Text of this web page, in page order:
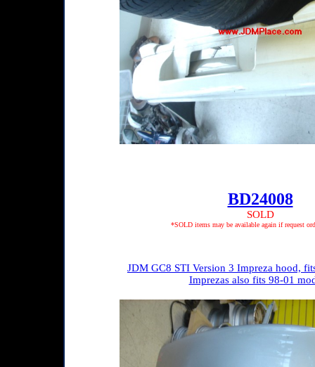
BD24008
SOLD
*SOLD items may be available again if request
JDM GC8 STI Version 3 Impreza hood,
Imprezas also fits 98-01